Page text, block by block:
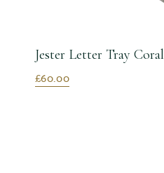
Jester Letter Tray Coral
£60.00